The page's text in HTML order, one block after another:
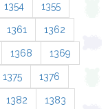
1354 1355
1361 1362
1368 1369
1375 1376
1382 1383